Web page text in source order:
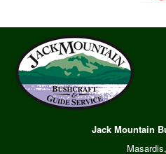
Jack Mountain